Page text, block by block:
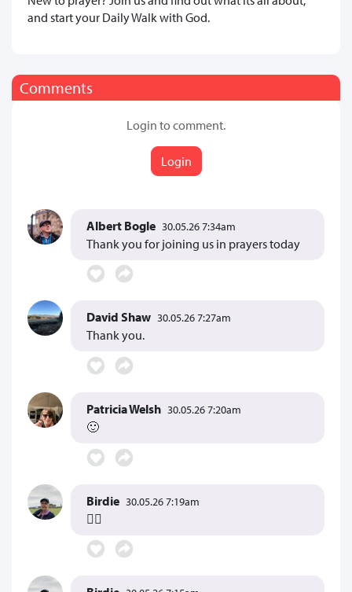
and start your Daily Walk with God.
Comments
Login to comment.
Login
Albert Bogle 30.05.26 7:34am
Thank you for joining us in prayers today
David Shaw 30.05.26 7:27am
Thank you.
Patricia Welsh 30.05.26 7:20am
🙂
Birdie 30.05.26 7:19am
👍🏻